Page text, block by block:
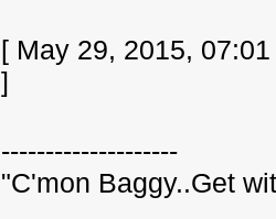
[ May 29, 2015,
]
--------------------
"C'mon Baggy..Get